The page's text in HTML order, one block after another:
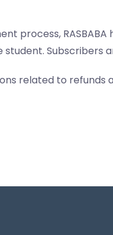
process,
related to refunds